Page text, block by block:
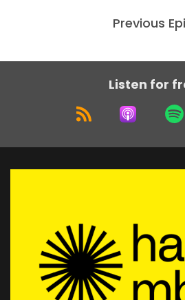
landscape of AI and this
tech technophile, I loved
00:02:00
where they feel disconnect
technology disconnects them.
Speaker:00:02:11
In a way.
Previous
Listen for